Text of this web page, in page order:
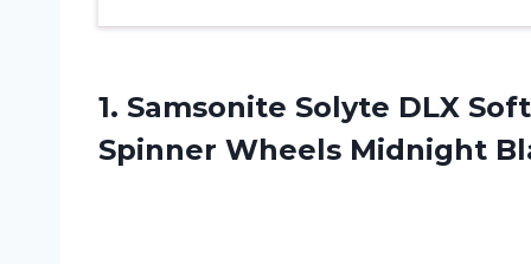
1. Samsonite Solyte DLX
Spinner Wheels Midnight